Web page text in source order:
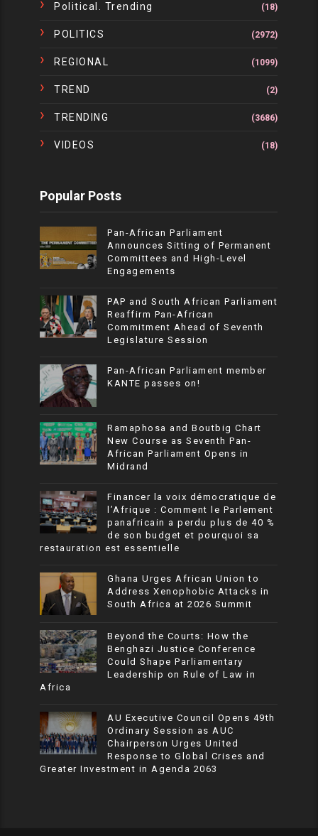
Political. Trending (18)
POLITICS (2972)
REGIONAL (1099)
TREND (2)
TRENDING (3686)
VIDEOS (18)
Popular Posts
Pan-African Parliament
Announces Sitting of Permanent
Committees and High-Level
Engagements
PAP and South African Parliament
Reaffirm Pan-African
Commitment Ahead of Seventh
Legislature Session
Pan-African Parliament member
KANTE passes on!
Ramaphosa and Boutbig Chart
New Course as Seventh Pan-
African Parliament Opens in
Midrand
Financer la voix démocratique de
l’Afrique : Comment le Parlement
panafricain a perdu plus de 40 %
de son budget et pourquoi sa
restauration est essentielle
Ghana Urges African Union to
Address Xenophobic Attacks in
South Africa at 2026 Summit
Beyond the Courts: How the
Benghazi Justice Conference
Could Shape Parliamentary
Leadership on Rule of Law in
Africa
AU Executive Council Opens 49th
Ordinary Session as AUC
Chairperson Urges United
Response to Global Crises and
Greater Investment in Agenda 2063